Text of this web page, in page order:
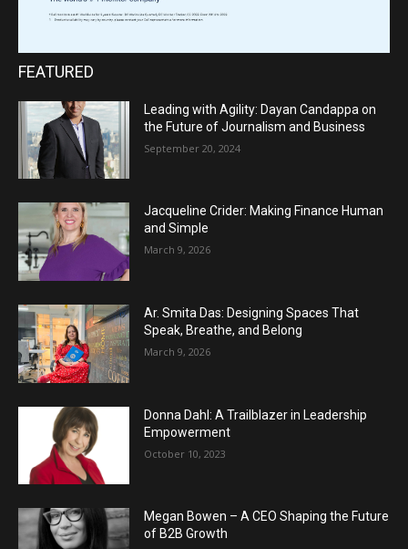
FEATURED
Leading with Agility: Dayan Candappa on
the Future of Journalism and Business
September 20, 2024
Jacqueline Crider: Making Finance Human
and Simple
March 9, 2026
Ar. Smita Das: Designing Spaces That
Speak, Breathe, and Belong
March 9, 2026
Donna Dahl: A Trailblazer in Leadership
Empowerment
October 10, 2023
Megan Bowen – A CEO Shaping the Future
of B2B Growth